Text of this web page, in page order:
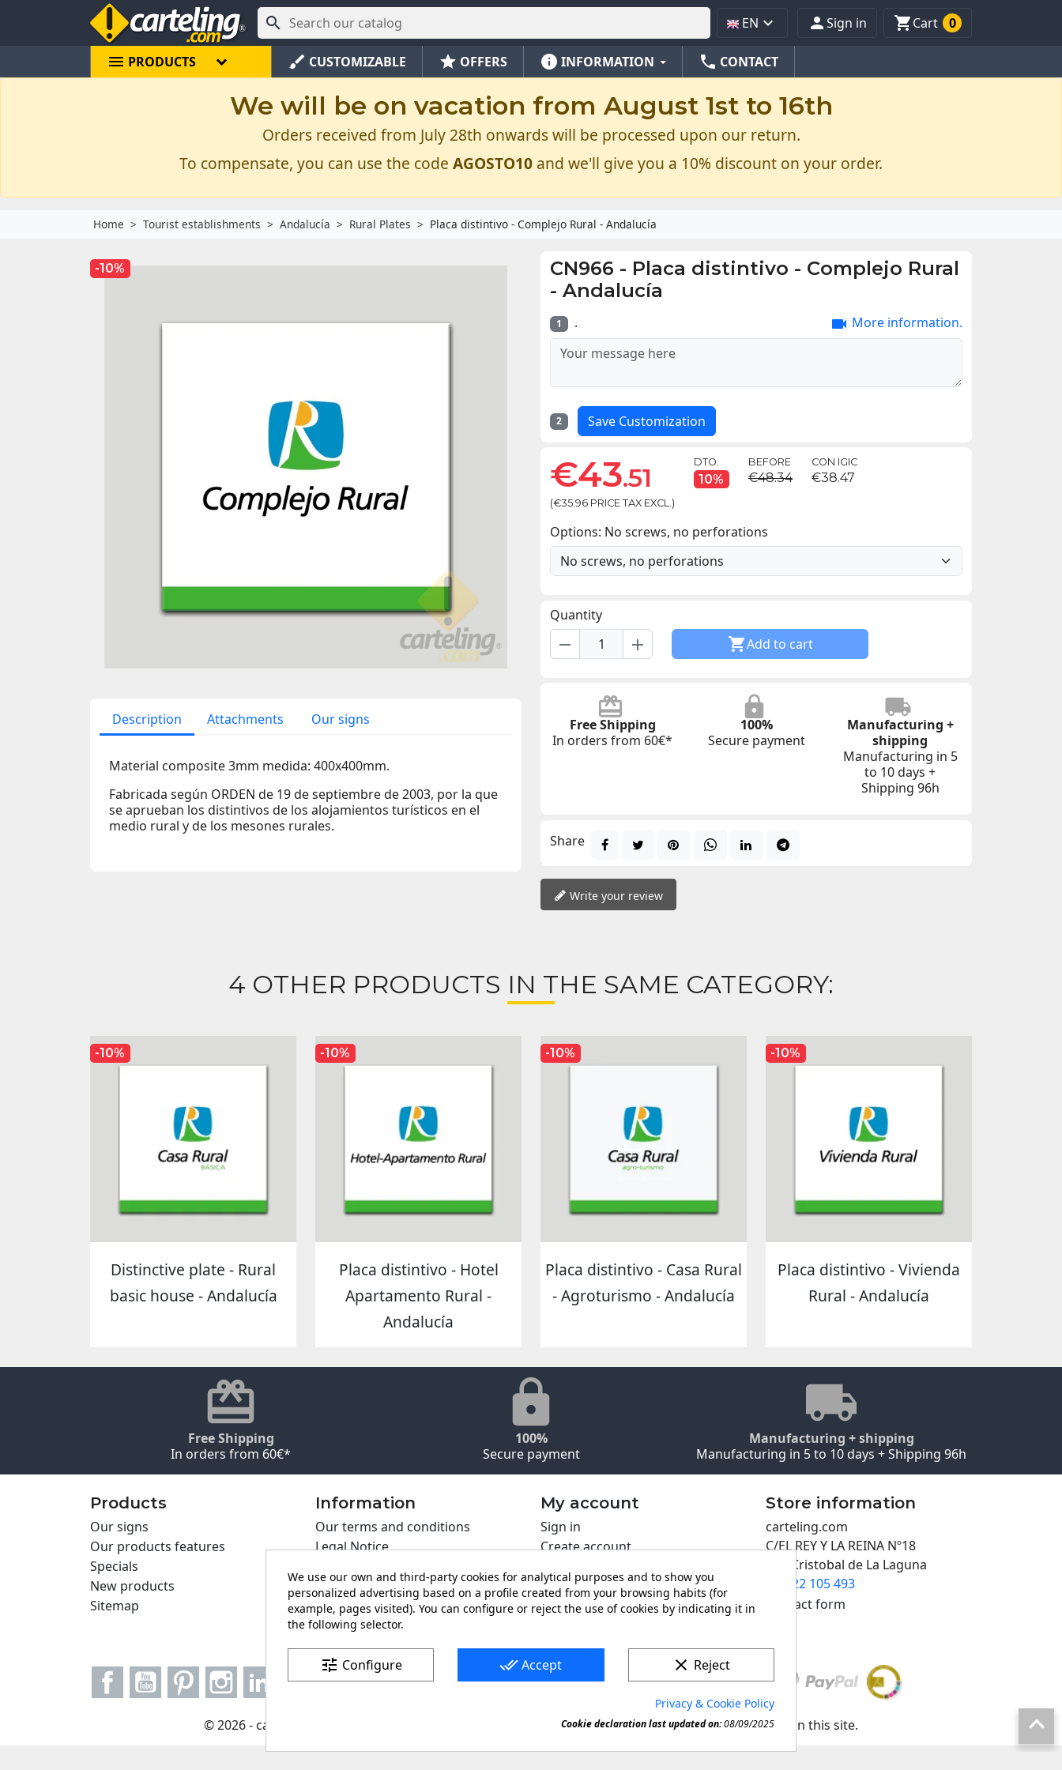
 EN  Sign in Cart 0
menu PRODUCTS brush CUSTOMIZABLE star OFFERS info INFORMATION phone CONTACT
We will be on vacation from August 1st to 16th
Orders received from July 28th onwards will be processed upon our return.
To compensate, you can use the code AGOSTO10 and we'll give you a 10% discount on your order.
Home Tourist establishments Andalucía Rural Plates Placa distintivo - Complejo Rural - Andalucía
-10%
Description Attachments Our signs
Material composite 3mm medida: 400x400mm.
Fabricada según ORDEN de 19 de septiembre de 2003, por la que
se aprueban los distintivos de los alojamientos turísticos en el
medio rural y de los mesones rurales.
CN966 - Placa distintivo - Complejo Rural
- Andalucía
1 .  More information.
2 Save Customization
€43.51
(€35.96 PRICE TAX EXCL.)
DTO.
10%
BEFORE
€48.34
CON IGIC
€38.47
Options: No screws, no perforations
Quantity
remove add Add to cart
Free Shipping
In orders from 60€*
100%
Secure payment
Manufacturing +
shipping
Manufacturing in 5
to 10 days +
Shipping 96h
Share
Write your review
4 OTHER PRODUCTS IN THE SAME CATEGORY:
Distinctive plate - Rural
basic house - Andalucía
-10%
Placa distintivo - Hotel
Apartamento Rural -
Andalucía
-10%
Placa distintivo - Casa Rural
- Agroturismo - Andalucía
-10%
Placa distintivo - Vivienda
Rural - Andalucía
-10%
Free Shipping
In orders from 60€*
100%
Secure payment
Manufacturing + shipping
Manufacturing in 5 to 10 days + Shipping 96h
Products
Our signs
Our products features
Specials
New products
Sitemap
Information
Our terms and conditions
Legal Notice
Privacy policy
Carteling PRO
Contact us
My account
Sign in
Create account
Store information
carteling.com
C/EL REY Y LA REINA Nº18
San Cristobal de La Laguna
922 105 493
Contact form
FacebookYouTubePinterestInstagramLinkedIn
© 2026 - carteling.com its a registered trademark. Forbidden copy or reproduction of any material in this site. 
We use our own and third-party cookies for analytical purposes and to show you
personalized advertising based on a profile created from your browsing habits (for
example, pages visited). You can configure or reject the use of cookies by indicating it in
the following selector.
tune Configure done_all Accept clear Reject
Privacy & Cookie Policy
Cookie declaration last updated on:08/09/2025